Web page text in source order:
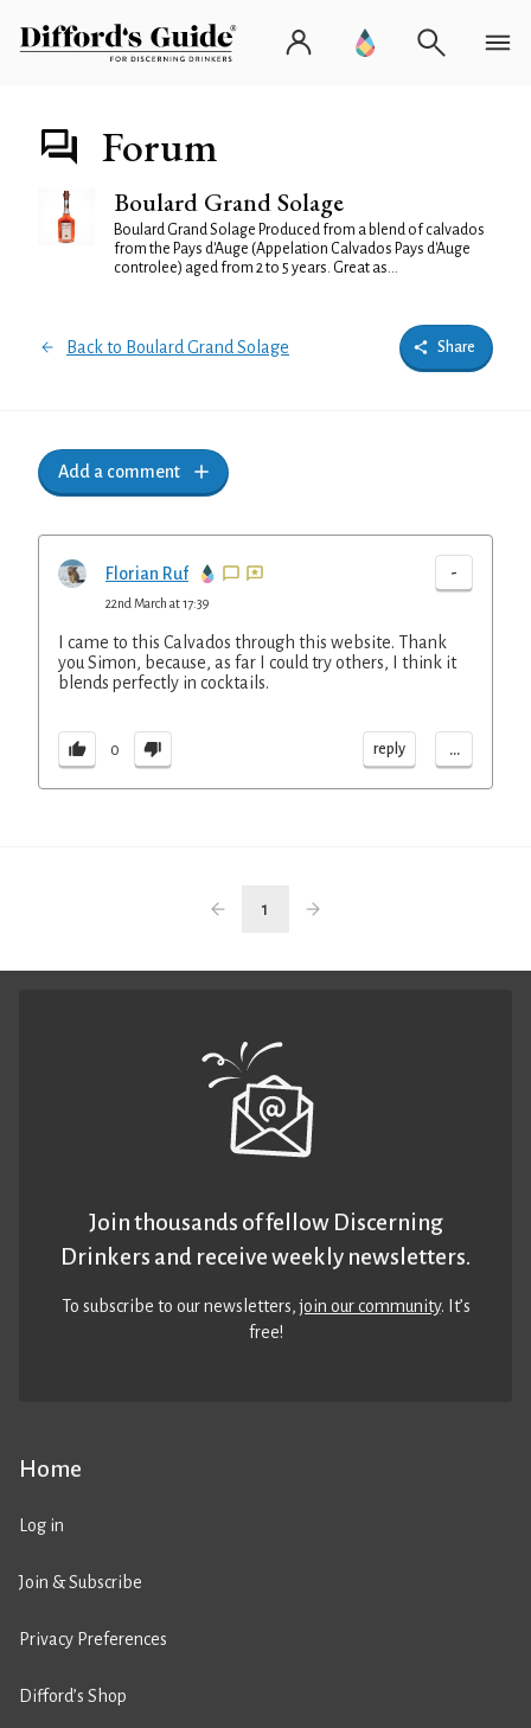
Forum
Boulard Grand Solage
Boulard Grand Solage Produced from a blend of calvados
from the Pays d'Auge (Appelation Calvados Pays d'Auge
controlee) aged from 2 to 5 years. Great as...
Back to Boulard Grand Solage Share
Add a comment
Florian Ruf -
22nd March at 17:39
I came to this Calvados through this website. Thank
you Simon, because, as far I could try others, I think it
blends perfectly in cocktails.
0 reply ...
1
Home
Log in
Join & Subscribe
Privacy Preferences
Difford’s Shop
Join thousands of fellow Discerning
Drinkers and receive weekly newsletters.
To subscribe to our newsletters,join our community. It’s
free!